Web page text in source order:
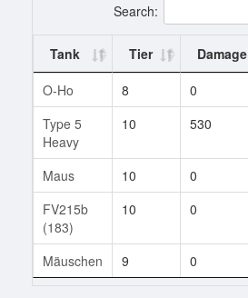
Search:
Tank Tier Damage
O-Ho
8 0
Type 5
Heavy
10 530
Maus 10 0
FV215b
(183)
10 0
Mäuschen 9 0